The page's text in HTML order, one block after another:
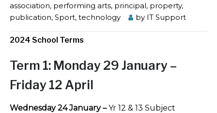
association, performing arts, principal, property,
publication, Sport, technology by IT Support
2024 School Terms
Term 1: Monday 29 January –
Friday 12 April
Wednesday 24 January –Yr 12 & 13 Subject